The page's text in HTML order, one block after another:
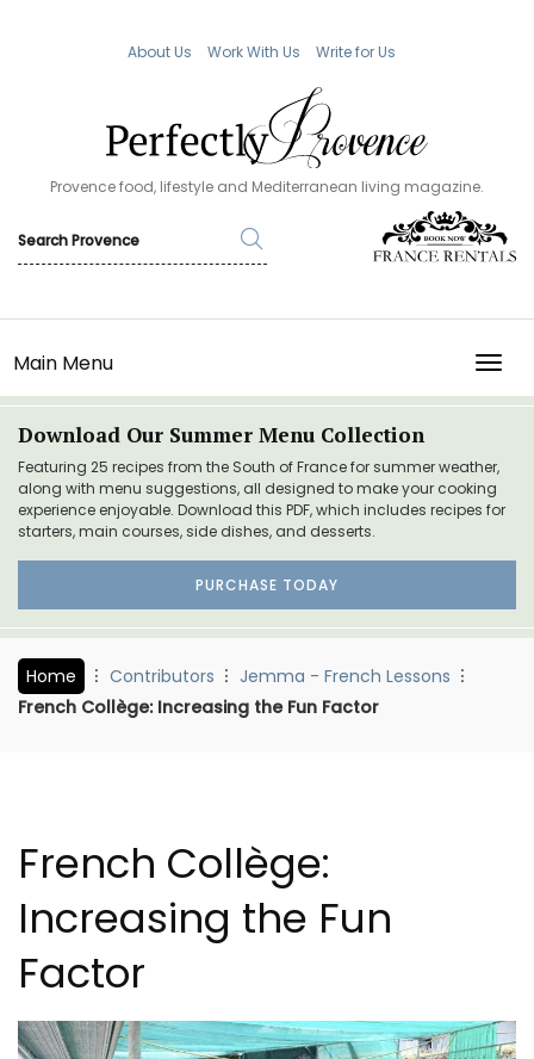
About Us Work With Us Write for Us
Provence food, lifestyle and Mediterranean living magazine.
Main Menu
Download Our Summer Menu Collection
Featuring 25 recipes from the South of France for summer weather,
along with menu suggestions, all designed to make your cooking
experience enjoyable. Download this PDF, which includes recipes for
starters, main courses, side dishes, and desserts.
PURCHASE TODAY
Home Contributors
Jemma - French Lessons
French Collège: Increasing the Fun Factor
French Collège:
Increasing the Fun
Factor